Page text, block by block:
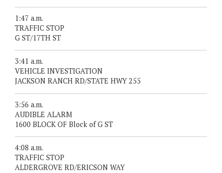
1:47 a.m.
TRAFFIC STOP
G ST/17TH ST
3:41 a.m.
VEHICLE INVESTIGATION
JACKSON RANCH RD/STATE HWY 255
3:56 a.m.
AUDIBLE ALARM
1600 BLOCK OF Block of G ST
4:08 a.m.
TRAFFIC STOP
ALDERGROVE RD/ERICSON WAY